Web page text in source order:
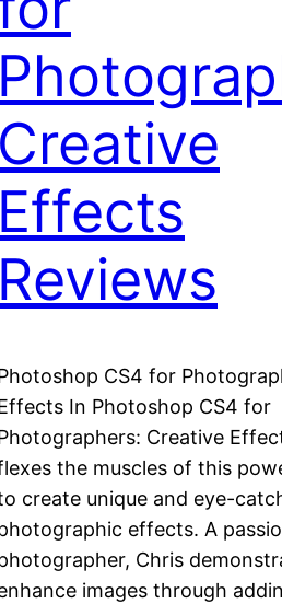
Creative
Effects
Reviews
CS4 for
In Photoshop CS4 for
Creative
the muscles of this
create unique and eye-
effects. A
Chris
images through